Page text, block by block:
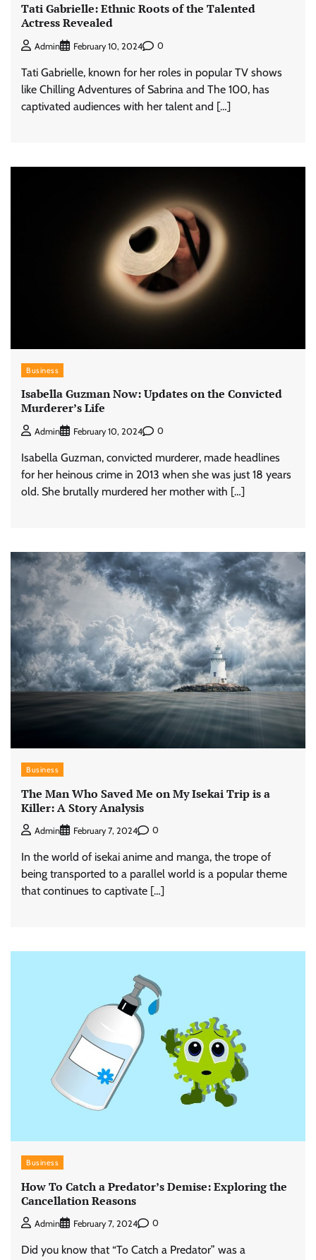
Tati Gabrielle: Ethnic Roots of the Talented
Actress Revealed
Admin February 10, 2024 0
Tati Gabrielle, known for her roles in popular TV shows
like Chilling Adventures of Sabrina and The 100, has
captivated audiences with her talent and […]
Business
Isabella Guzman Now: Updates on the Convicted
Murderer’s Life
Admin February 10, 2024 0
Isabella Guzman, convicted murderer, made headlines
for her heinous crime in 2013 when she was just 18 years
old. She brutally murdered her mother with […]
Business
The Man Who Saved Me on My Isekai Trip is a
Killer: A Story Analysis
Admin February 7, 2024 0
In the world of isekai anime and manga, the trope of
being transported to a parallel world is a popular theme
that continues to captivate […]
Business
How To Catch a Predator’s Demise: Exploring the
Cancellation Reasons
Admin February 7, 2024 0
Did you know that “To Catch a Predator” was a